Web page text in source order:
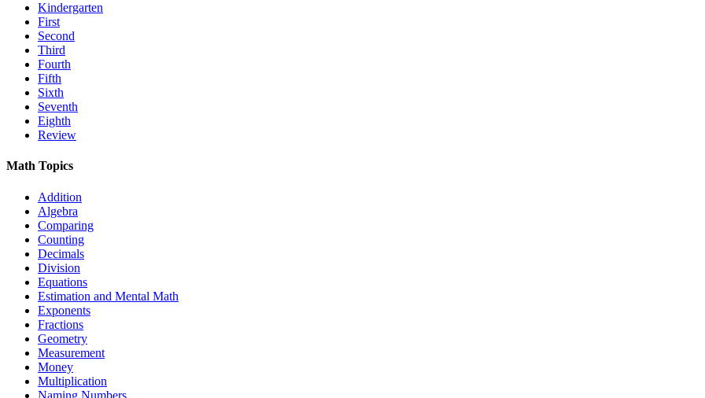
Kindergarten
First
Second
Third
Fourth
Fifth
Sixth
Seventh
Eighth
Review
Math Topics
Addition
Algebra
Comparing
Counting
Decimals
Division
Equations
Estimation and Mental Math
Exponents
Fractions
Geometry
Measurement
Money
Multiplication
Naming Numbers